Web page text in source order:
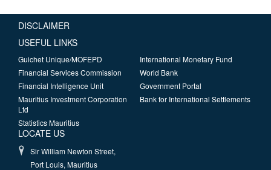
DISCLAIMER
USEFUL LINKS
Guichet Unique/MOFEPD
Financial Services Commission
Financial Intelligence Unit
Mauritius Investment Corporation
Ltd
Statistics Mauritius
International Monetary Fund
World Bank
Government Portal
Bank for International Settlements
LOCATE US
Sir William Newton Street,
Port Louis, Mauritius